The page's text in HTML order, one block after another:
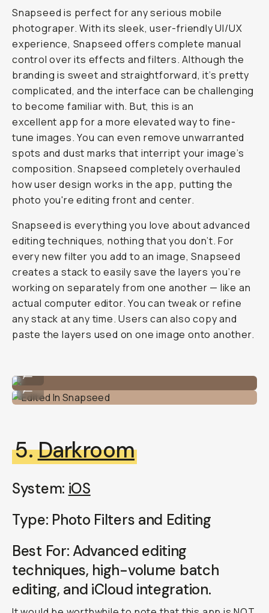
Snapseed is perfect for any serious mobile
photograper. With its sleek, user-friendly UI/UX
experience, Snapseed offers complete manual
control over its effects and filters. Although the
branding is sweet and straightforward, it’s pretty
complicated, and the interface can be challenging
to become familiar with. But, this is an
excellent app for a more elevated way to fine-
tune images. You can even remove unwarranted
spots and dust marks that interript your image’s
composition. Snapseed completely overhauled
how user design works in the app, putting the
photo you're editing front and center.
Snapseed is everything you love about advanced
editing techniques, nothing that you don’t. For
every new filter you add to an image, Snapseed
creates a stack to easily save the layers you’re
working on separately from one another — like an
actual computer editor. You can tweak or refine
any stack at any time. Users can also copy and
paste the layers used on one image onto another.
Edited In Snapseed
...
5.Darkroom
System: iOS
Type: Photo Filters and Editing
Best For: Advanced editing
techniques, high-volume batch
editing, and iCloud integration.